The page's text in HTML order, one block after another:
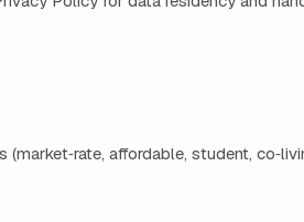
affordable, student,